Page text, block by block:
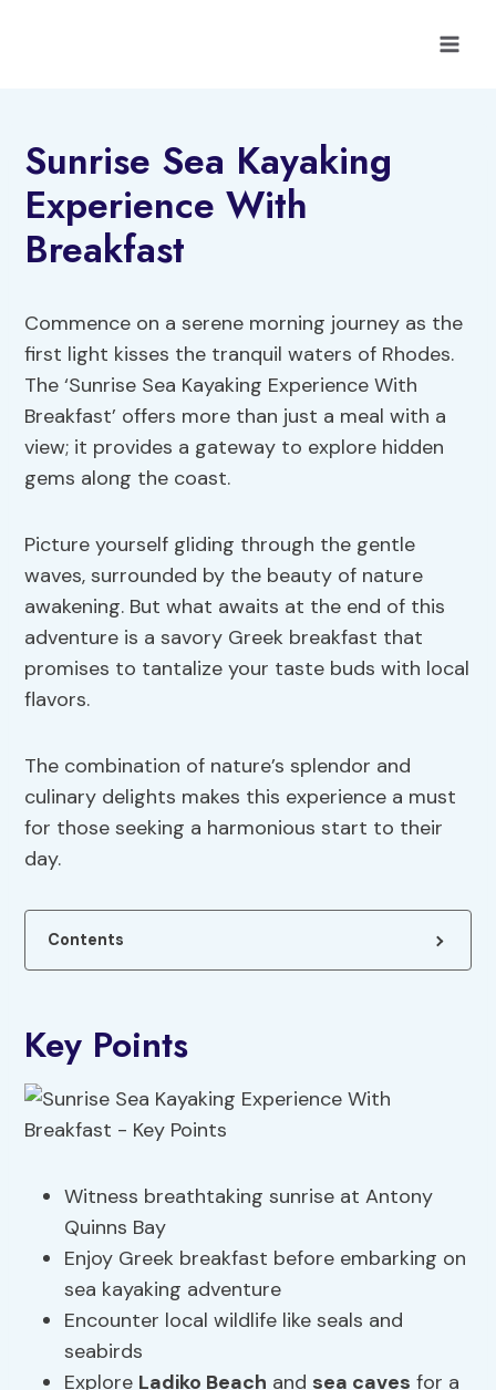
Sunrise Sea Kayaking
Experience With
Breakfast
Commence on a serene morning journey as the
first light kisses the tranquil waters of Rhodes.
The ‘Sunrise Sea Kayaking Experience With
Breakfast’ offers more than just a meal with a
view; it provides a gateway to explore hidden
gems along the coast.
Picture yourself gliding through the gentle
waves, surrounded by the beauty of nature
awakening. But what awaits at the end of this
adventure is a savory Greek breakfast that
promises to tantalize your taste buds with local
flavors.
The combination of nature’s splendor and
culinary delights makes this experience a must
for those seeking a harmonious start to their
day.
Contents
Key Points
Witness breathtaking sunrise at Antony
Quinns Bay
Enjoy Greek breakfast before embarking on
sea kayaking adventure
Encounter local wildlife like seals and
seabirds
Explore Ladiko Beach and sea caves for a